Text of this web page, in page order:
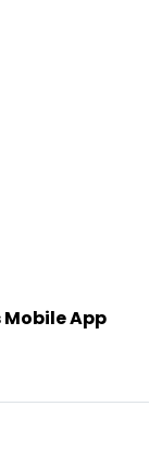
App